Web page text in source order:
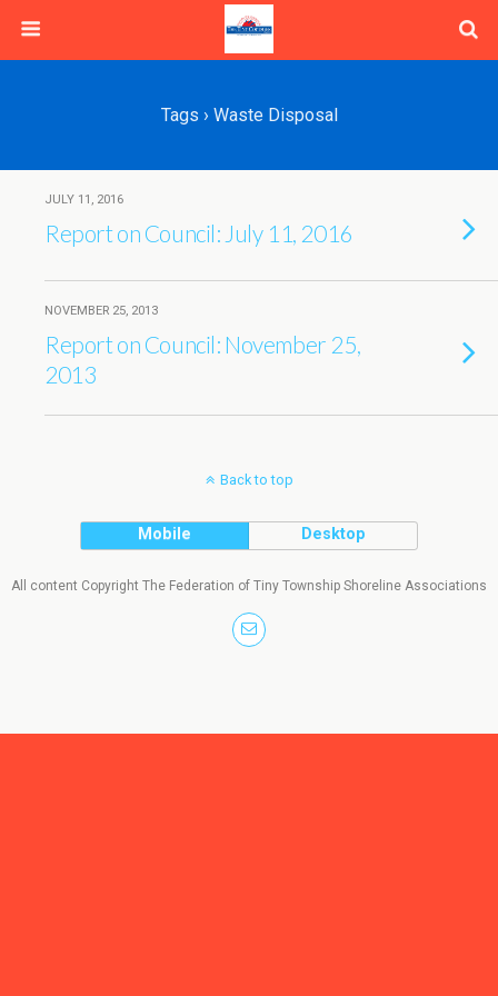
Tags › Waste Disposal
JULY 11, 2016
Report on Council: July 11, 2016
NOVEMBER 25, 2013
Report on Council: November 25,
2013
Back to top
Mobile Desktop
All content Copyright The Federation of Tiny Township Shoreline Associations